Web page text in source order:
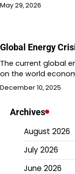
May 29, 2026
Global Energy
The current global
on the world
December 10, 2025
Archives
August 2026
July 2026
June 2026